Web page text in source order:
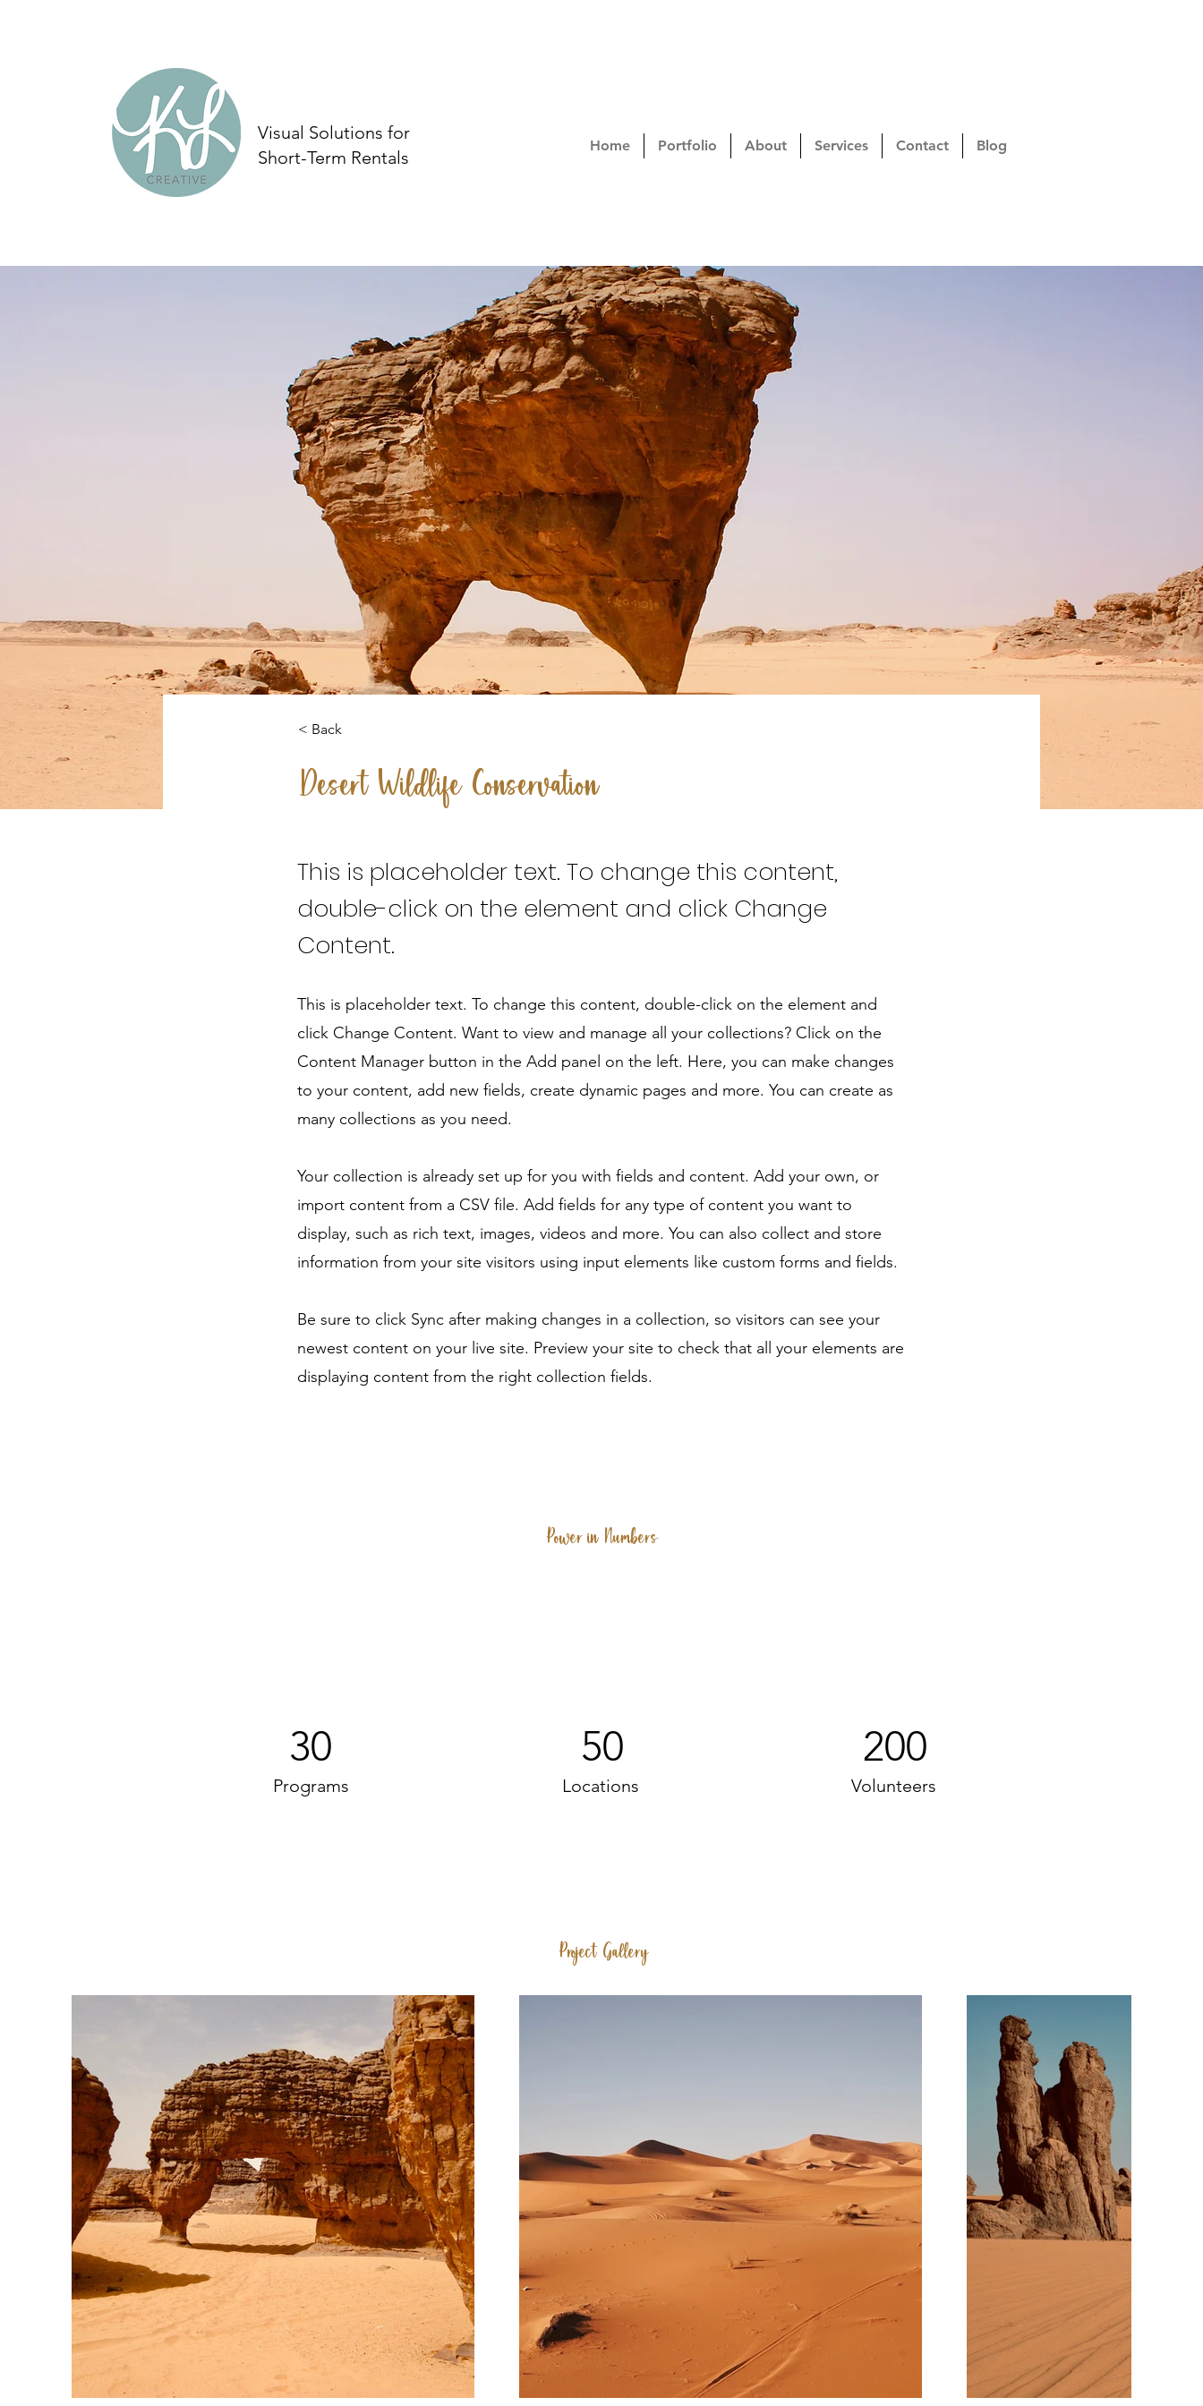
Visual Solutions for
Short-Term Rentals
Home Portfolio About Services Contact Blog
< Back
Desert Wildlife Conservation
This is placeholder text. To change this content,
double-click on the element and click Change
Content.
This is placeholder text. To change this content, double-click on the element and
click Change Content. Want to view and manage all your collections? Click on the
Content Manager button in the Add panel on the left. Here, you can make changes
to your content, add new fields, create dynamic pages and more. You can create as
many collections as you need.
Your collection is already set up for you with fields and content. Add your own, or
import content from a CSV file. Add fields for any type of content you want to
display, such as rich text, images, videos and more. You can also collect and store
information from your site visitors using input elements like custom forms and fields.
Be sure to click Sync after making changes in a collection, so visitors can see your
newest content on your live site. Preview your site to check that all your elements are
displaying content from the right collection fields.
Power in Numbers
30
Programs
50
Locations
200
Volunteers
Project Gallery